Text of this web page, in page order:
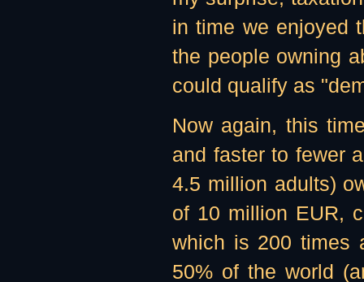
in time we enjoyed
the people owning
could qualify as
Now again, this
and faster to fewer
4.5 million adults)
of 10 million EUR,
which is 200 times
50% of the world